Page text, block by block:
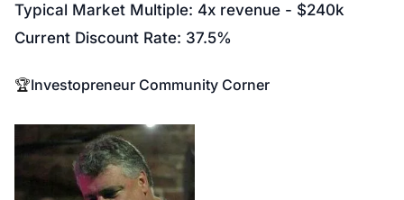
Typical Market Multiple: 4x revenue - $240k
Current Discount Rate: 37.5%
🏆Investopreneur Community Corner